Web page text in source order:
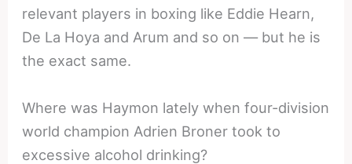
relevant players in boxing like Eddie Hearn,
De La Hoya and Arum and so on — but he is
the exact same.
Where was Haymon lately when four-division
world champion Adrien Broner took to
excessive alcohol drinking?